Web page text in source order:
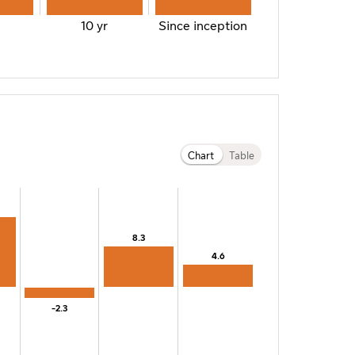
10 yr Since inception
Chart Table
-2.3
-2.3
8.3
8.3
4.6
4.6